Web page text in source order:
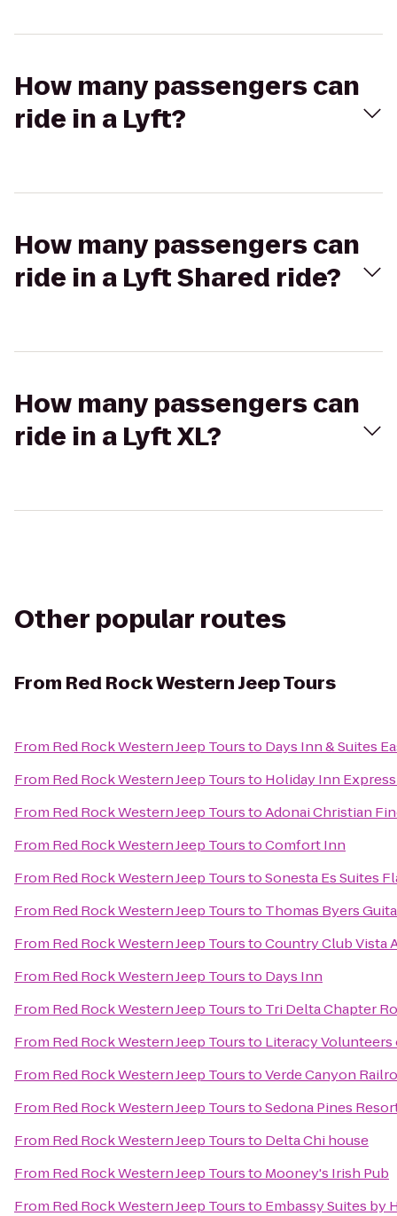
How many passengers can
ride in a Lyft?
How many passengers can
ride in a Lyft Shared ride?
How many passengers can
ride in a Lyft XL?
Other popular routes
From Red Rock Western Jeep Tours
From Red Rock Western Jeep Toursto Days Inn & Suites
From Red Rock Western Jeep Toursto Holiday Inn
From Red Rock Western Jeep TourstoAdonai Christian
From Red Rock Western Jeep TourstoComfort Inn
From Red Rock Western Jeep TourstoSonesta Es Suites
From Red Rock Western Jeep Toursto Thomas Byers
From Red Rock Western Jeep TourstoCountry Club Vista
From Red Rock Western Jeep Toursto Days Inn
From Red Rock Western Jeep Toursto Tri Delta Chapter
From Red Rock Western Jeep Toursto Literacy
From Red Rock Western Jeep TourstoVerde Canyon
From Red Rock Western Jeep TourstoSedona Pines
From Red Rock Western Jeep Toursto Delta Chi house
From Red Rock Western Jeep Toursto Mooney's Irish Pub
From Red Rock Western Jeep Toursto Embassy Suites by